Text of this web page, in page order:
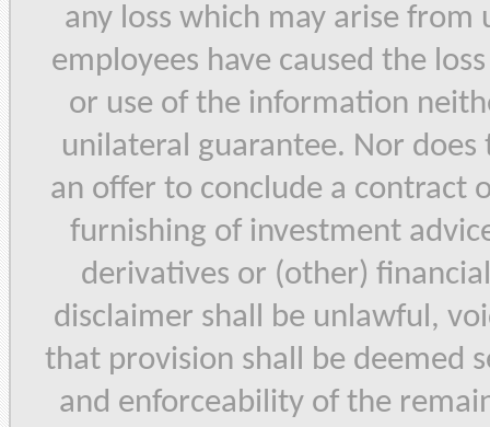
any loss which may arise from
employees have caused the
or use of the information
unilateral guarantee. Nor
an offer to conclude a contract
furnishing of investment
derivatives or (other)
disclaimer shall be unlawful,
that provision shall be deemed
and enforceability of the